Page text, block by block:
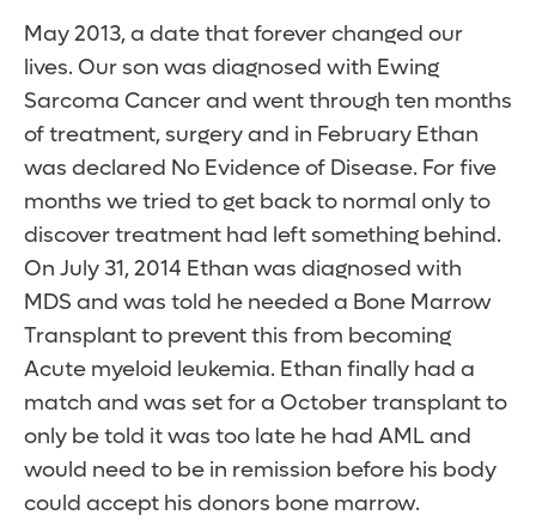
May 2013, a date that forever changed our
lives. Our son was diagnosed with Ewing
Sarcoma Cancer and went through ten months
of treatment, surgery and in February Ethan
was declared No Evidence of Disease. For five
months we tried to get back to normal only to
discover treatment had left something behind.
On July 31, 2014 Ethan was diagnosed with
MDS and was told he needed a Bone Marrow
Transplant to prevent this from becoming
Acute myeloid leukemia. Ethan finally had a
match and was set for a October transplant to
only be told it was too late he had AML and
would need to be in remission before his body
could accept his donors bone marrow.